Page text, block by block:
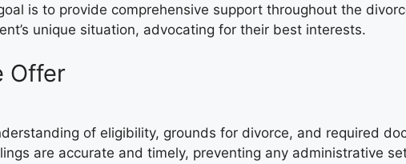
goal is to provide comprehensive support throughout the
unique situation, advocating for their best interests.
Offer
of eligibility, grounds for divorce, and required
are accurate and timely, preventing any administrative